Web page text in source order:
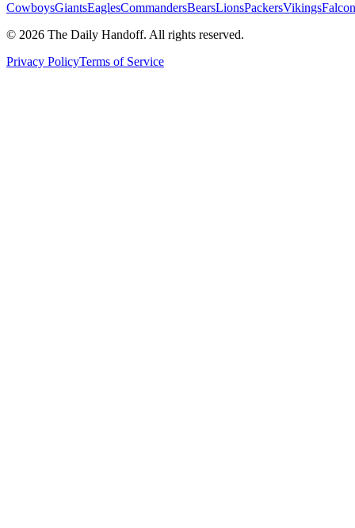
CowboysGiantsEaglesCommandersBearsLionsPackersVikings
© 2026 The Daily Handoff. All rights reserved.
Privacy PolicyTerms of Service